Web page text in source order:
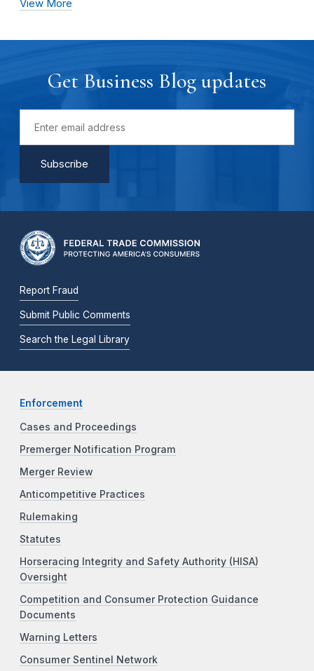
View More
Get Business Blog updates
Report Fraud
Submit Public Comments
Search the Legal Library
Enforcement
Cases and Proceedings
Premerger Notification Program
Merger Review
Anticompetitive Practices
Rulemaking
Statutes
Horseracing Integrity and Safety Authority (HISA)
Oversight
Competition and Consumer Protection Guidance
Documents
Warning Letters
Consumer Sentinel Network